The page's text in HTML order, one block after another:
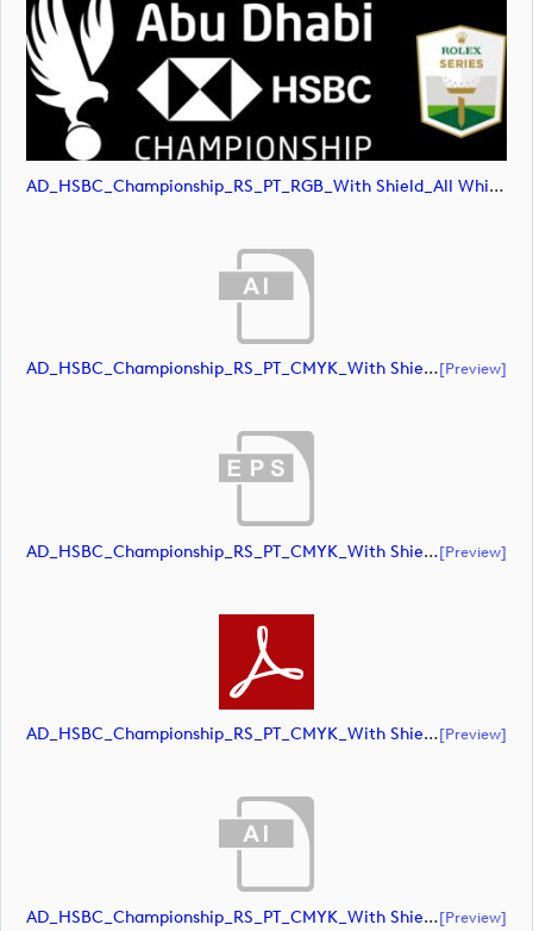
AD_HSBC_Championship_RS_PT_RGB_With Shield_All White (image)
AD_HSBC_Championship_RS_PT_CMYK_With Shield (document)[preview]
AD_HSBC_Championship_RS_PT_CMYK_With Shield (document)[preview]
AD_HSBC_Championship_RS_PT_CMYK_With Shield (document)[preview]
AD_HSBC_Championship_RS_PT_CMYK_With Shield_All White (document)[preview]